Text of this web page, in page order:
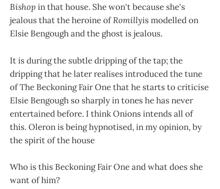
Bishop in that house. She won't because she's
jealous that the heroine ofRomillyis modelled on
Elsie Bengough and the ghost is jealous.
It is during the subtle dripping of the tap; the
dripping that he later realises introduced the tune
of The Beckoning Fair One that he starts to criticise
Elsie Bengough so sharply in tones he has never
entertained before. I think Onions intends all of
this. Oleron is being hypnotised, in my opinion, by
the spirit of the house
Who is this Beckoning Fair One and what does she
want of him?